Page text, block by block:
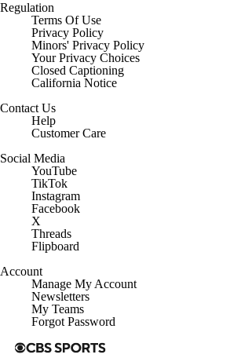
Regulation
Terms Of Use
Privacy Policy
Minors' Privacy Policy
Closed Captioning
California Notice
Help
Customer Care
YouTube
TikTok
Instagram
Facebook
X
Threads
Flipboard
Manage My Account
Newsletters
My Teams
Forgot Password